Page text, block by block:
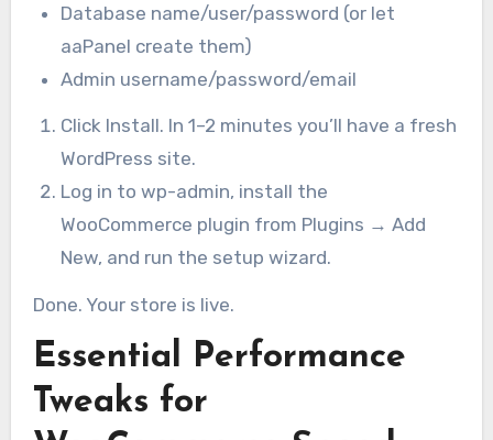
Database name/user/password (or let
aaPanel create them)
Admin username/password/email
Click Install. In 1–2 minutes you’ll have a fresh
WordPress site.
Log in to wp-admin, install the
WooCommerce plugin from Plugins → Add
New, and run the setup wizard.
Done. Your store is live.
Essential Performance
Tweaks for